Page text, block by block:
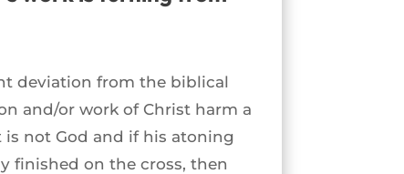
deviation from the biblical
and/or work of Christ harm a
is not God and if his atoning
finished on the cross, then